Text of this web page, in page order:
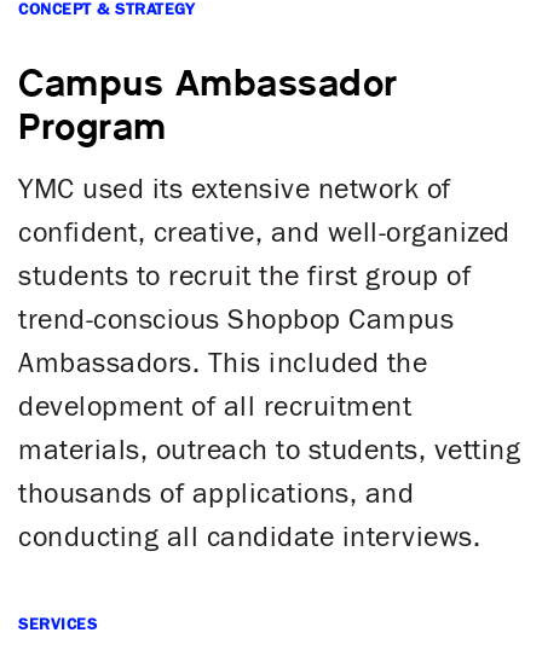
CONCEPT & STRATEGY
Campus Ambassador
Program
YMC used its extensive network of
confident, creative, and well-organized
students to recruit the first group of
trend-conscious Shopbop Campus
Ambassadors. This included the
development of all recruitment
materials, outreach to students, vetting
thousands of applications, and
conducting all candidate interviews.
SERVICES